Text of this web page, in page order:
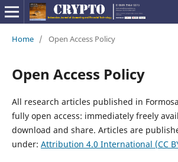
Home / Open Access Policy
Open Access Policy
All research articles published in
fully open access: immediately freely
download and share. Articles are
under: Attribution 4.0 International (CC